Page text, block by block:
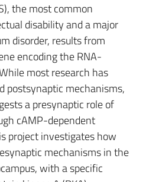
the most common
disability and a major
disorder, results from
encoding the RNA-
most research has
postsynaptic mechanisms,
a presynaptic role of
cAMP-dependent
project investigates how
mechanisms in the
with a specific